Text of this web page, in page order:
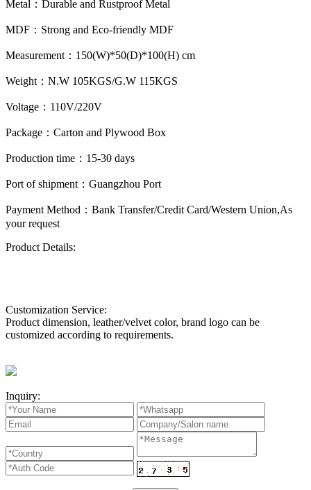
Metal： Durable and Rustproof Metal
MDF： Strong and Eco-friendly MDF
Measurement： 150(W)*50(D)*100(H) cm
Weight： N.W 105KGS/G.W 115KGS
Voltage： 110V/220V
Package： Carton and Plywood Box
Production time： 15-30 days
Port of shipment： Guangzhou Port
Payment Method： Bank Transfer/Credit Card/Western Union,As
your request
Product Details:
Customization Service:
Product dimension, leather/velvet color, brand logo can be
customized according to requirements.
Inquiry: